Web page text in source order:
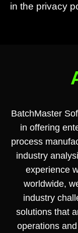
in the privacy
BatchMaster
in offering
process
industry
experience
worldwide,
industry
solutions that
operations